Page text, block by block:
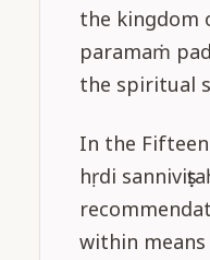
the kingdom
paramaṁ
the spiritual
In the
hṛdi
within